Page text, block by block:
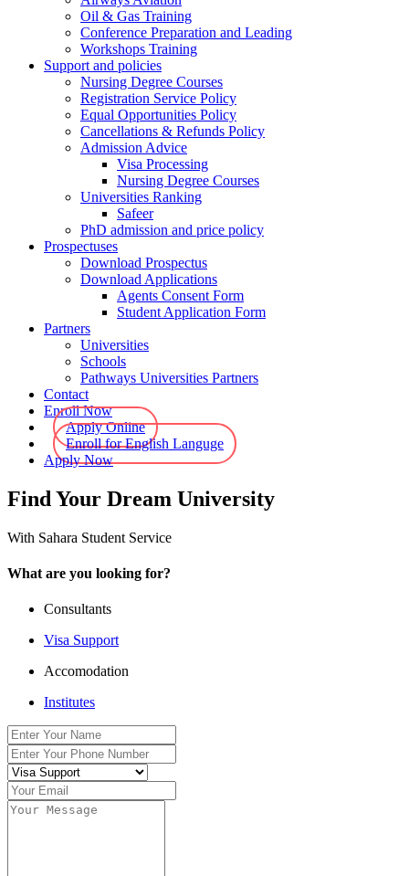
Oil & Gas Training
Conference Preparation and Leading
Workshops Training
Support and policies
Nursing Degree Courses
Registration Service Policy
Equal Opportunities Policy
Cancellations & Refunds Policy
Admission Advice
Visa Processing
Nursing Degree Courses
Universities Ranking
Safeer
PhD admission and price policy
Prospectuses
Download Prospectus
Download Applications
Agents Consent Form
Student Application Form
Partners
Universities
Schools
Pathways Universities Partners
Contact
Enroll Now
Apply Online
Enroll for English Languge
Apply Now
Find Your Dream University
With Sahara Student Service
What are you looking for?
Consultants
Visa Support
Accomodation
Institutes